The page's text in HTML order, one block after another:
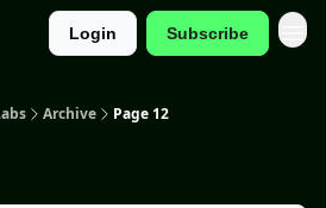
Login Subscribe
Archive Page 12